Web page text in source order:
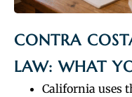
CONTRA
LAW: WHAT
California uses